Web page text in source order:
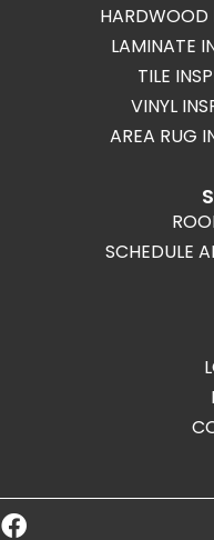
HARDWOOD
LAMINATE
TILE
VINYL
AREA RUG
SCHEDULE